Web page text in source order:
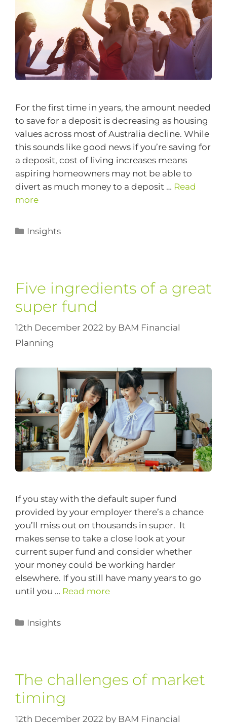
For the first time in years, the amount needed
to save for a deposit is decreasing as housing
values across most of Australia decline. While
this sounds like good news if you’re saving for
a deposit, cost of living increases means
aspiring homeowners may not be able to
divert as much money to a deposit … Read
more
Insights
Five ingredients of a great
super fund
12th December 2022 by BAM Financial
Planning
If you stay with the default super fund
provided by your employer there’s a chance
you’ll miss out on thousands in super. It
makes sense to take a close look at your
current super fund and consider whether
your money could be working harder
elsewhere. If you still have many years to go
until you … Read more
Insights
The challenges of market
timing
12th December 2022 by BAM Financial